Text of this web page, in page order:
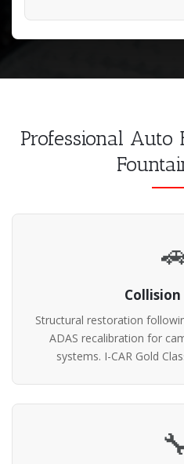
Professional Auto
Collision
Structural restoration
ADAS recalibration for
systems. I-CAR Gold